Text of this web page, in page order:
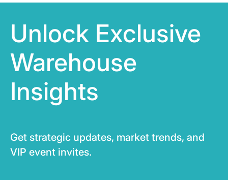
Unlock Exclusive
Warehouse
Insights
Get strategic updates, market trends, and
VIP event invites.